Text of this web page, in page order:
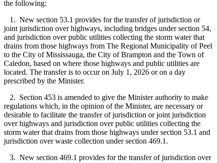
the following:
1. New section 53.1 provides for the transfer of jurisdiction or
joint jurisdiction over highways, including bridges under section 54,
and jurisdiction over public utilities collecting the storm water that
drains from those highways from The Regional Municipality of Peel
to the City of Mississauga, the City of Brampton and the Town of
Caledon, based on where those highways and public utilities are
located. The transfer is to occur on July 1, 2026 or on a day
prescribed by the Minister.
2. Section 453 is amended to give the Minister authority to make
regulations which, in the opinion of the Minister, are necessary or
desirable to facilitate the transfer of jurisdiction or joint jurisdiction
over highways and jurisdiction over public utilities collecting the
storm water that drains from those highways under section 53.1 and
jurisdiction over waste collection under section 469.1.
3. New section 469.1 provides for the transfer of jurisdiction over